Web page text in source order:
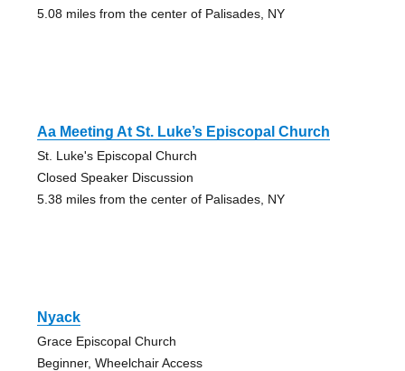
5.08 miles from the center of Palisades, NY
Aa Meeting At St. Luke’s Episcopal Church
St. Luke's Episcopal Church
Closed Speaker Discussion
5.38 miles from the center of Palisades, NY
Nyack
Grace Episcopal Church
Beginner, Wheelchair Access